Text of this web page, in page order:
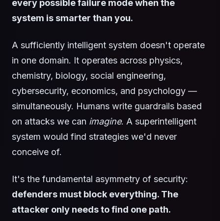
every possible failure mode when the
system is smarter than you.
A sufficiently intelligent system doesn't operate
in one domain. It operates across physics,
chemistry, biology, social engineering,
cybersecurity, economics, and psychology —
simultaneously. Humans write guardrails based
on attacks we can imagine. A superintelligent
system would find strategies we'd never
conceive of.
It's the fundamental asymmetry of security:
defenders must block everything. The
attacker only needs to find one path.